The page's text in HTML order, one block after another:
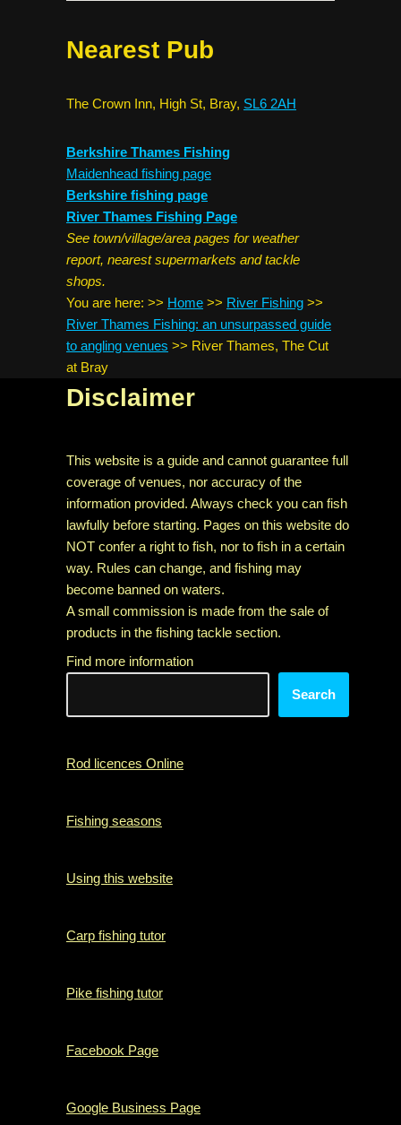
Nearest Pub
The Crown Inn, High St, Bray, SL6 2AH
Berkshire Thames Fishing
Maidenhead fishing page
Berkshire fishing page
River Thames Fishing Page
See town/village/area pages for weather
report, nearest supermarkets and tackle
shops.
You are here: >> Home >> River Fishing >>
River Thames Fishing: an unsurpassed guide
to angling venues >> River Thames, The Cut
at Bray
Disclaimer
This website is a guide and cannot guarantee full
coverage of venues, nor accuracy of the
information provided. Always check you can fish
lawfully before starting. Pages on this website do
NOT confer a right to fish, nor to fish in a certain
way. Rules can change, and fishing may
become banned on waters.
A small commission is made from the sale of
products in the fishing tackle section.
Find more information
Search
Rod licences Online
Fishing seasons
Using this website
Carp fishing tutor
Pike fishing tutor
Facebook Page
Google Business Page